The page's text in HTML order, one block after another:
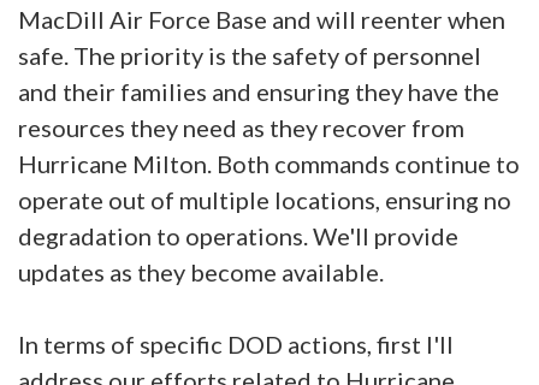
MacDill Air Force Base and will reenter when
safe. The priority is the safety of personnel
and their families and ensuring they have the
resources they need as they recover from
Hurricane Milton. Both commands continue to
operate out of multiple locations, ensuring no
degradation to operations. We'll provide
updates as they become available.
In terms of specific DOD actions, first I'll